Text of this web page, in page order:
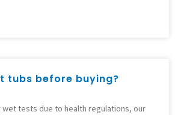
tubs before buying?
wet tests due to health regulations, our